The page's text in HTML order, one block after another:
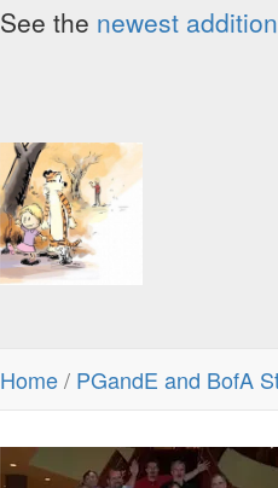
See the newest
Home/ PGandE and BofA